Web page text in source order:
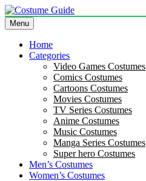
Skip
to
content
Costume Guide
Costume Guides
Menu
Home
Categories
Video Games Costumes
Comics Costumes
Cartoons Costumes
Movies Costumes
TV Series Costumes
Anime Costumes
Music Costumes
Manga Series Costumes
Super hero Costumes
Men’s Costumes
Women’s Costumes